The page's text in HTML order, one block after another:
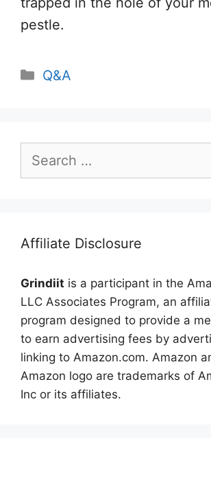
pestle.
Categories
Q&A
for:
Affiliate Disclosure
Grindiit is a participant in the
LLC Associates Program, an
program designed to provide a
to earn advertising fees by
linking to Amazon.com. Amazon
Amazon logo are trademarks of
Inc or its affiliates.